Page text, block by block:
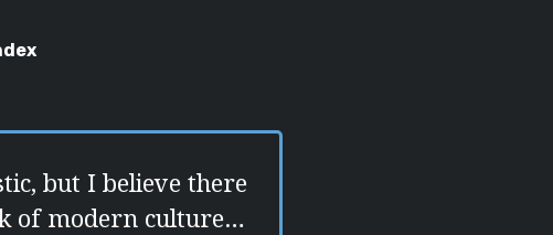
but I believe there
of modern culture…